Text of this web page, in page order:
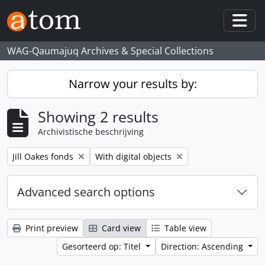
Skip to main content
WAG-Qaumajuq Archives & Special Collections
Narrow your results by:
Showing 2 results
Archivistische beschrijving
Remove filter:
Jill Oakes fonds Remove filter:
With digital objects
Advanced search options
Print preview Card view
Table view
Gesorteerd op: Titel
Direction: Ascending